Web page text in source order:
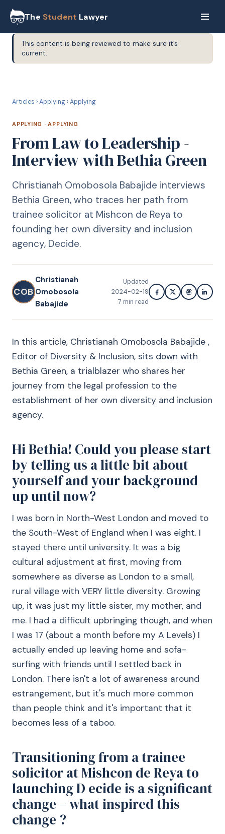
The Student Lawyer
This content is being reviewed to make sure it’s
current.
Articles ›Applying›Applying
APPLYING ·APPLYING
From Law to Leadership -
Interview with Bethia Green
Christianah Omobosola Babajide interviews
Bethia Green, who traces her path from
trainee solicitor at Mishcon de Reya to
founding her own diversity and inclusion
agency, Decide.
COB
Christianah
Omobosola
Babajide
Updated
2024-02-19
7 min read
In this article, Christianah Omobosola Babajide ,
Editor of Diversity & Inclusion, sits down with
Bethia Green, a trialblazer who shares her
journey from the legal profession to the
establishment of her own diversity and inclusion
agency.
Hi Bethia! Could you please start
by telling us a little bit about
yourself and your background
up until now?
I was born in North-West London and moved to
the South-West of England when I was eight. I
stayed there until university. It was a big
cultural adjustment at first, moving from
somewhere as diverse as London to a small,
rural village with VERY little diversity. Growing
up, it was just my little sister, my mother, and
me. I had a difficult upbringing though, and when
I was 17 (about a month before my A Levels) I
actually ended up leaving home and sofa-
surfing with friends until I settled back in
London. There isn't a lot of awareness around
estrangement, but it's much more common
than people think and it's important that it
becomes less of a taboo.
Transitioning from a trainee
solicitor at Mishcon de Reya to
launching D ecide is a significant
change – what inspired this
change ?